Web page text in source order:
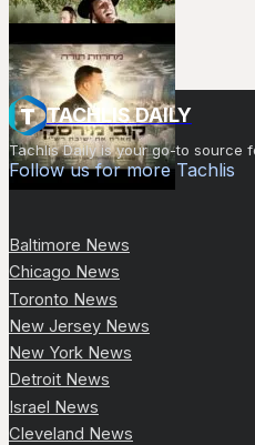
TACHLIS DAILY
Tachlis Daily is your go-to source
Follow us for more Tachlis
Baltimore News
Chicago News
Toronto News
New Jersey News
New York News
Detroit News
Israel News
Cleveland News